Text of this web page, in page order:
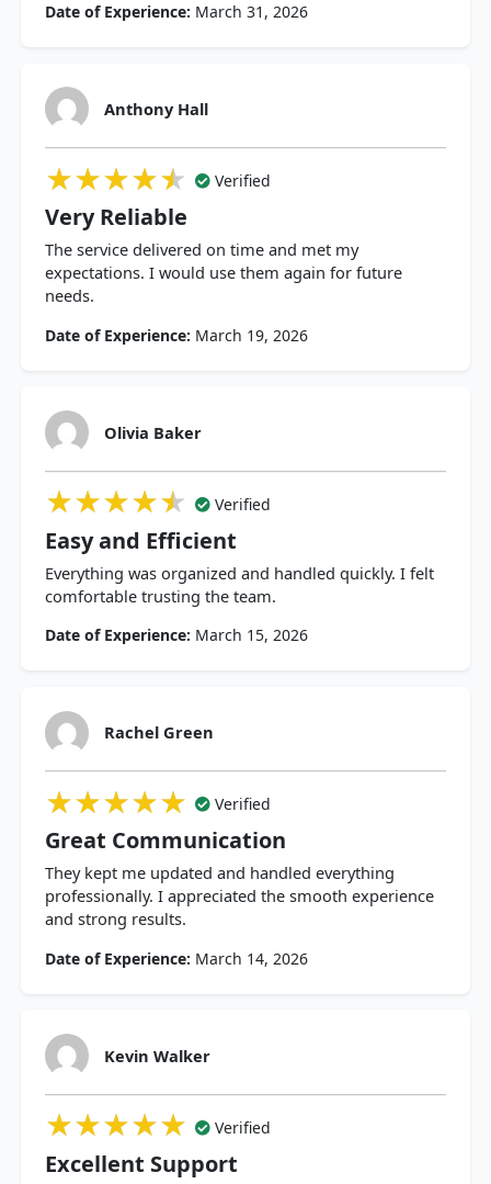
Date of Experience: March 31, 2026
Anthony Hall
★★★★★
★★★★★
★★★★★ Verified
Very Reliable
The service delivered on time and met my
expectations. I would use them again for future
needs.
Date of Experience: March 19, 2026
Olivia Baker
★★★★★
★★★★★
★★★★★ Verified
Easy and Efficient
Everything was organized and handled quickly. I felt
comfortable trusting the team.
Date of Experience: March 15, 2026
Rachel Green
★★★★★
★★★★★
★★★★★ Verified
Great Communication
They kept me updated and handled everything
professionally. I appreciated the smooth experience
and strong results.
Date of Experience: March 14, 2026
Kevin Walker
★★★★★
★★★★★
★★★★★ Verified
Excellent Support